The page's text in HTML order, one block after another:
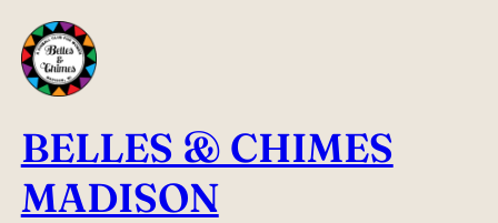
Skip
to
content
BELLES & CHIMES
MADISON